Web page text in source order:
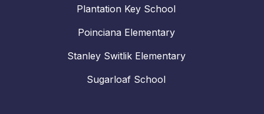
Plantation Key School
Poinciana Elementary
Stanley Switlik Elementary
Sugarloaf School